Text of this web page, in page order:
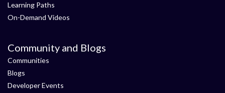
Learning Paths
On-Demand Videos
Community and Blogs
Communities
Blogs
Developer Events